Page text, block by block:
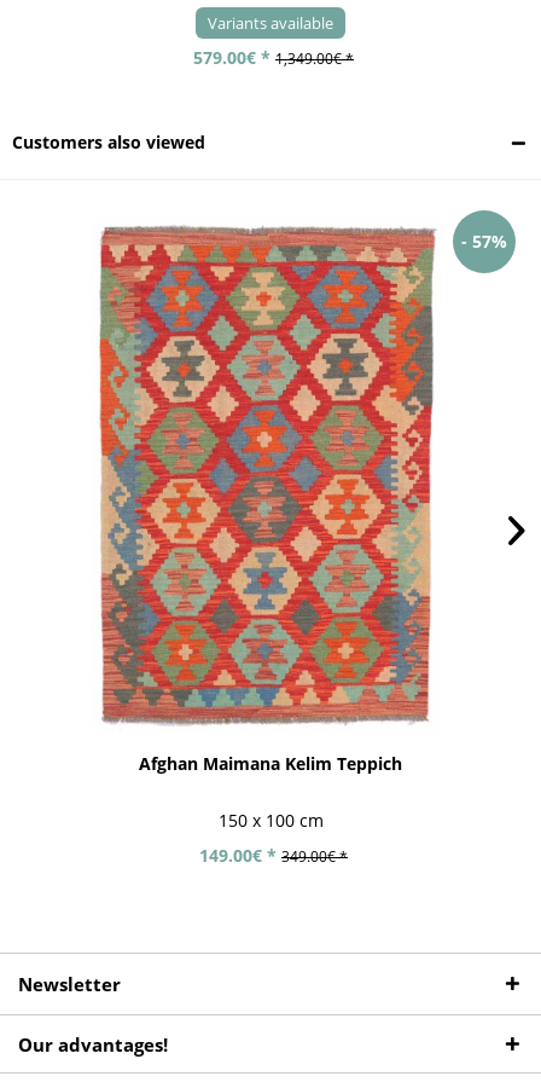
Variants available
579.00€ * 1,349.00€ *
Customers also viewed
- 57%
Afghan Maimana Kelim Teppich
150 x 100 cm
149.00€ * 349.00€ *
Newsletter
Our advantages!